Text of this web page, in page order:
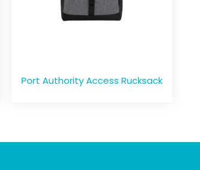
Port Authority Access Rucksack